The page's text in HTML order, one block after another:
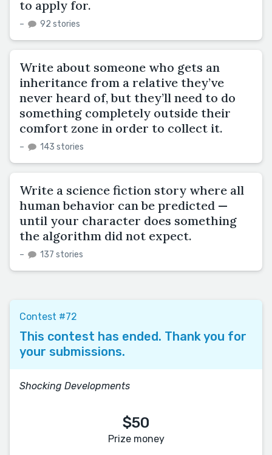
to apply for.
– 92 stories
Write about someone who gets an
inheritance from a relative they’ve
never heard of, but they’ll need to do
something completely outside their
comfort zone in order to collect it.
– 143 stories
Write a science fiction story where all
human behavior can be predicted —
until your character does something
the algorithm did not expect.
– 137 stories
Contest #72
This contest has ended. Thank you for
your submissions.
Shocking Developments
$50
Prize money